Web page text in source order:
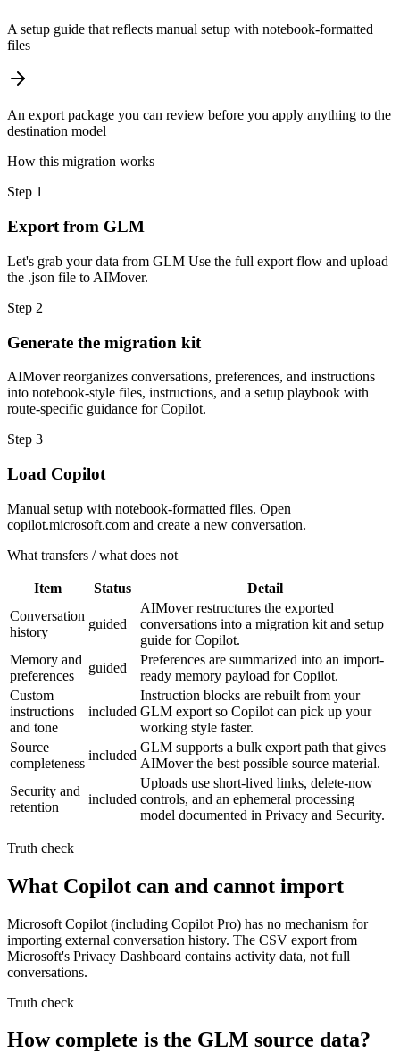
A setup guide that reflects manual setup with notebook-formatted
files
An export package you can review before you apply anything to the
destination model
How this migration works
Step 1
Export from GLM
Let's grab your data from GLM Use the full export flow and upload
the .json file to AIMover.
Step 2
Generate the migration kit
AIMover reorganizes conversations, preferences, and instructions
into notebook-style files, instructions, and a setup playbook with
route-specific guidance for Copilot.
Step 3
Load Copilot
Manual setup with notebook-formatted files. Open
copilot.microsoft.com and create a new conversation.
What transfers / what does not
Item Status
Detail
Conversation
history
guided
AIMover restructures the exported
conversations into a migration kit and setup
guide for Copilot.
Memory and
preferences
guided
Preferences are summarized into an import-
ready memory payload for Copilot.
Custom
instructions
and tone
included
Instruction blocks are rebuilt from your
GLM export so Copilot can pick up your
working style faster.
Source
completeness
included
GLM supports a bulk export path that gives
AIMover the best possible source material.
Security and
retention
included
Uploads use short-lived links, delete-now
controls, and an ephemeral processing
model documented in Privacy and Security.
Truth check
What Copilot can and cannot import
Microsoft Copilot (including Copilot Pro) has no mechanism for
importing external conversation history. The CSV export from
Microsoft's Privacy Dashboard contains activity data, not full
conversations.
Truth check
How complete is the GLM source data?